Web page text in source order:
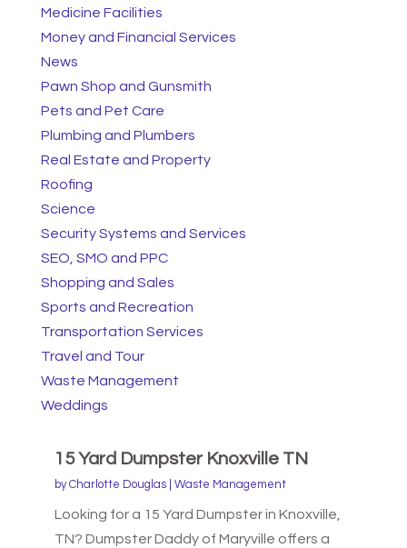
Medicine Facilities
Money and Financial Services
News
Pawn Shop and Gunsmith
Pets and Pet Care
Plumbing and Plumbers
Real Estate and Property
Roofing
Science
Security Systems and Services
SEO, SMO and PPC
Shopping and Sales
Sports and Recreation
Transportation Services
Travel and Tour
Waste Management
Weddings
15 Yard Dumpster Knoxville TN
byCharlotte Douglas| Waste Management
Looking for a 15 Yard Dumpster in Knoxville,
TN? Dumpster Daddy of Maryville offers a